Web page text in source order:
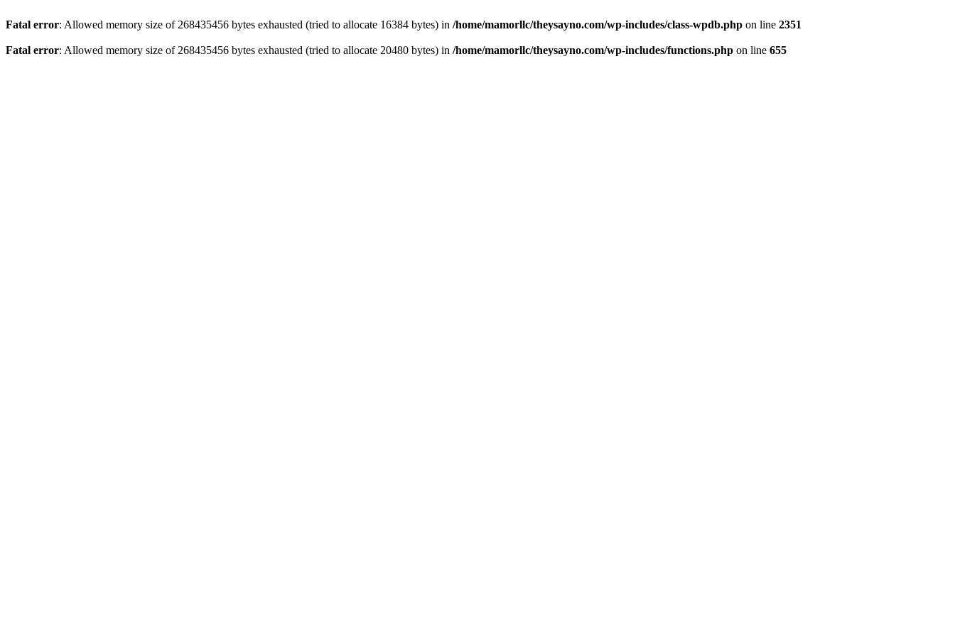
Fatal error: Allowed memory size of 268435456 bytes exhausted (tried to allocate 16384 bytes) in /home/mamorllc/theysayno.com/wp-includes/class-wpdb.php on line 2351
Fatal error: Allowed memory size of 268435456 bytes exhausted (tried to allocate 20480 bytes) in /home/mamorllc/theysayno.com/wp-includes/functions.php on line 655